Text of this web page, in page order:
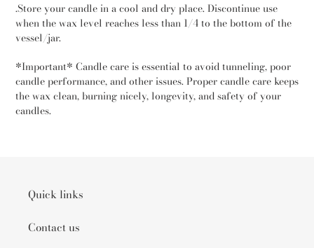
.Store your candle in a cool and dry place. Discontinue use
when the wax level reaches less than 1/4 to the bottom of the
vessel/jar.
*Important* Candle care is essential to avoid tunneling, poor
candle performance, and other issues. Proper candle care keeps
the wax clean, burning nicely, longevity, and safety of your
candles.
Quick links
Contact us